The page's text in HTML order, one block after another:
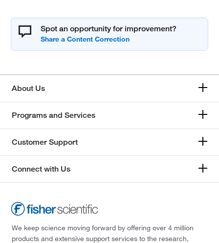
Spot an opportunity for improvement?
About Us
Programs and Services
Customer Support
Connect with Us
We keep science moving forward by offering over 4 million
products and extensive support services to the research,